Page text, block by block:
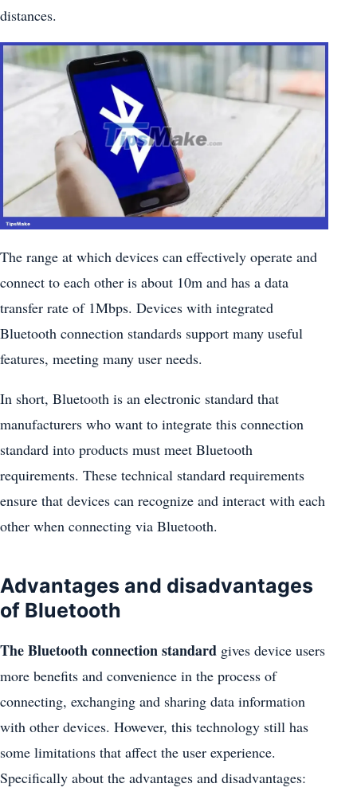
distances.
The range at which devices can effectively operate and
connect to each other is about 10m and has a data
transfer rate of 1Mbps. Devices with integrated
Bluetooth connection standards support many useful
features, meeting many user needs.
In short, Bluetooth is an electronic standard that
manufacturers who want to integrate this connection
standard into products must meet Bluetooth
requirements. These technical standard requirements
ensure that devices can recognize and interact with each
other when connecting via Bluetooth.
Advantages and disadvantages
of Bluetooth
The Bluetooth connection standard gives device users
more benefits and convenience in the process of
connecting, exchanging and sharing data information
with other devices. However, this technology still has
some limitations that affect the user experience.
Specifically about the advantages and disadvantages: